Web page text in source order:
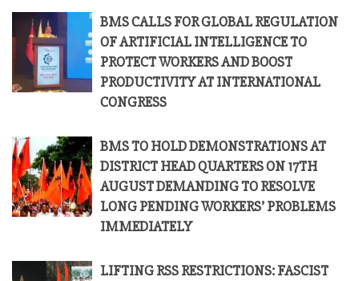
BMS CALLS FOR GLOBAL REGULATION
OF ARTIFICIAL INTELLIGENCE TO
PROTECT WORKERS AND BOOST
PRODUCTIVITY AT INTERNATIONAL
CONGRESS
BMS TO HOLD DEMONSTRATIONS AT
DISTRICT HEAD QUARTERS ON 17TH
AUGUST DEMANDING TO RESOLVE
LONG PENDING WORKERS’ PROBLEMS
IMMEDIATELY
LIFTING RSS RESTRICTIONS: FASCIST